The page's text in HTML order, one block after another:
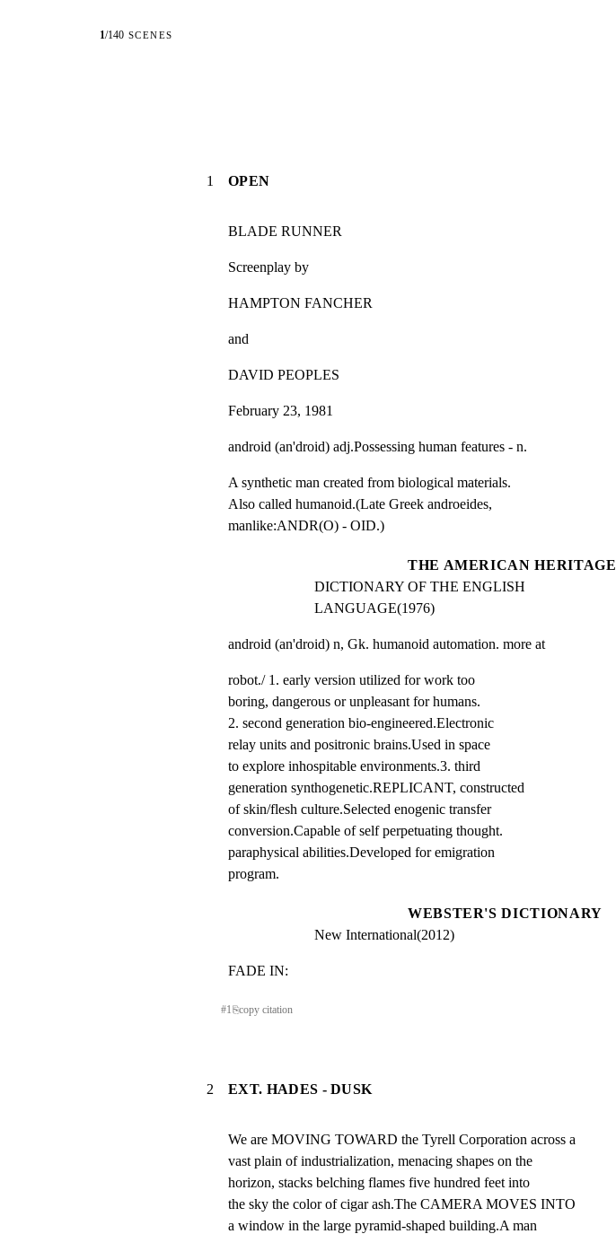
1/140 SCENES
1 OPEN
BLADE RUNNER
Screenplay by
HAMPTON FANCHER
and
DAVID PEOPLES
February 23, 1981
android (an'droid) adj.Possessing human features - n.
A synthetic man created from biological materials.
Also called humanoid.(Late Greek androeides,
manlike:ANDR(O) - OID.)
THE AMERICAN HERITAGE
DICTIONARY OF THE ENGLISH
LANGUAGE(1976)
android (an'droid) n, Gk. humanoid automation. more at
robot./ 1. early version utilized for work too
boring, dangerous or unpleasant for humans.
2. second generation bio-engineered.Electronic
relay units and positronic brains.Used in space
to explore inhospitable environments.3. third
generation synthogenetic.REPLICANT, constructed
of skin/flesh culture.Selected enogenic transfer
conversion.Capable of self perpetuating thought.
paraphysical abilities.Developed for emigration
program.
WEBSTER'S DICTIONARY
New International(2012)
FADE IN:
#1⎘copy citation
2 EXT. HADES - DUSK
We are MOVING TOWARD the Tyrell Corporation across a
vast plain of industrialization, menacing shapes on the
horizon, stacks belching flames five hundred feet into
the sky the color of cigar ash.The CAMERA MOVES INTO
a window in the large pyramid-shaped building.A man